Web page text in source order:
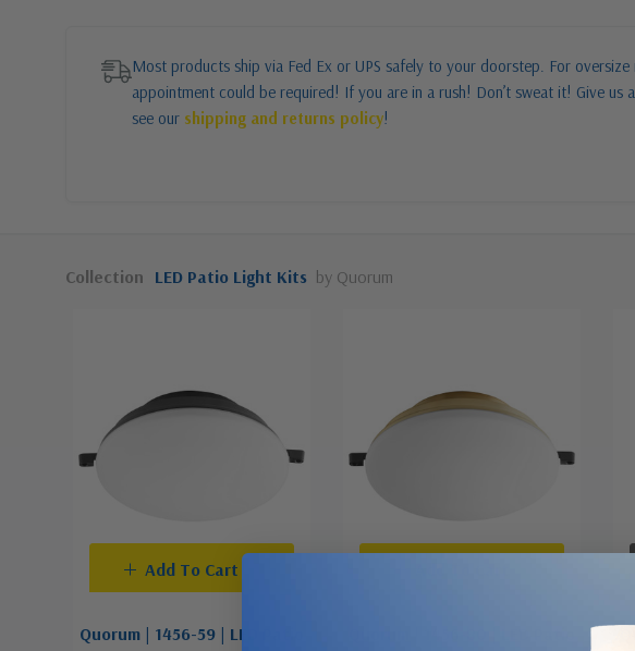
Most products ship via Fed Ex or UPS safely to your doorstep. For
appointment could be required! If you are in a rush! Don’t sweat it! Give us
see our shipping and returns policy!
Collection LED Patio Light Kits by Quorum
Quorum | 1456-59 | LED Patio
Add To Cart